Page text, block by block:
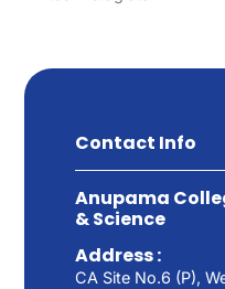
Contact Info
Anupama
& Science
Address :
CA Site No.6 (P),